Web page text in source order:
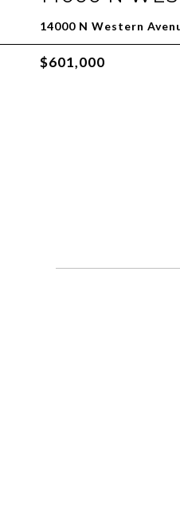
14000 N Western
$601,000